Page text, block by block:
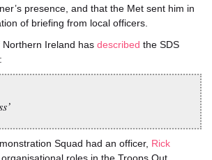
presence, and that the Met sent him in
of briefing from local officers.
Ireland has described the SDS
Squad had an officer, Rick